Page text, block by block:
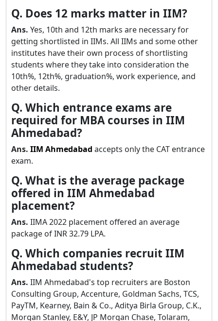
Q. Does 12 marks matter in IIM?
Ans. Yes, 10th and 12th marks are necessary for
getting shortlisted in IIMs. All IIMs and some other
institutes have their own process of shortlisting
students where they take into consideration the
10th%, 12th%, graduation%, work experience, and
other details.
Q. Which entrance exams are
required for MBA courses in IIM
Ahmedabad?
Ans. IIM Ahmedabad accepts only the CAT entrance
exam.
Q. What is the average package
offered in IIM Ahmedabad
placement?
Ans. IIMA 2022 placement offered an average
package of INR 32.79 LPA.
Q. Which companies recruit IIM
Ahmedabad students?
Ans. IIM Ahmedabad's top recruiters are Boston
Consulting Group, Accenture, Goldman Sachs, TCS,
PayTM, Kearney, Bain & Co., Aditya Birla Group, C.K.,
Morgan Stanley, E&Y, JP Morgan Chase, Tolaram,